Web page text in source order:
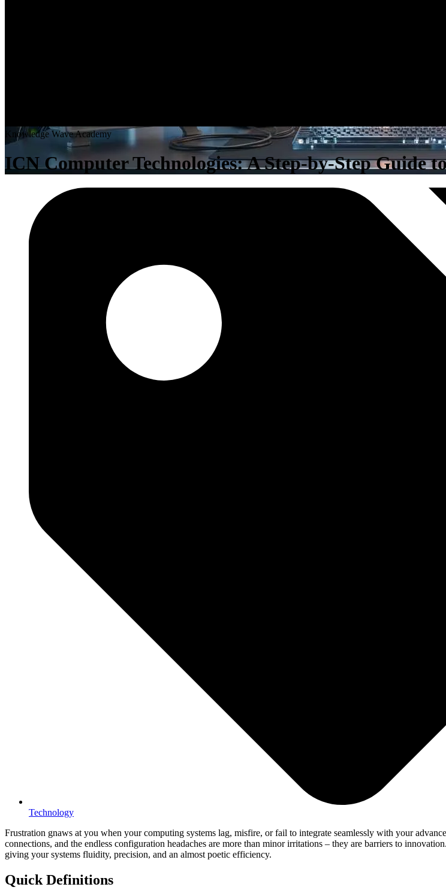
K nowledge WaveAcademy
ICN Computer Technologies: A Step-by-Step Guide
Technology
Frustration gnaws at you when your computing systems lag, misfire, or fail to integrate seamlessly with your
connections, and the endless configuration headaches are more than minor irritations – they are barriers to
giving your systems fluidity, precision, and an almost poetic efficiency.
Quick Definitions